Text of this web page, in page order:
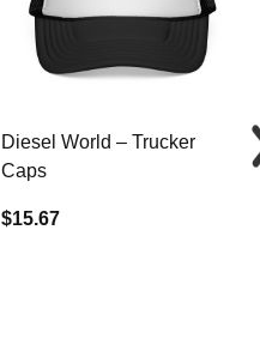
Diesel World – Trucker
Caps
$15.67